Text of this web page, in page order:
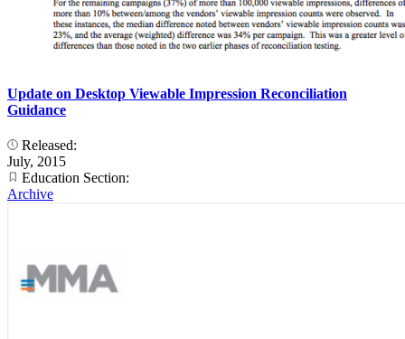
Update on Desktop Viewable Impression Reconciliation
Guidance
Released:
July, 2015
Education Section:
Archive